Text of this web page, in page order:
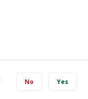
No Yes